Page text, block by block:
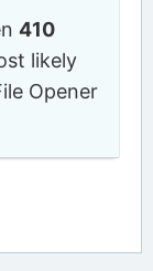
410
likely
Opener